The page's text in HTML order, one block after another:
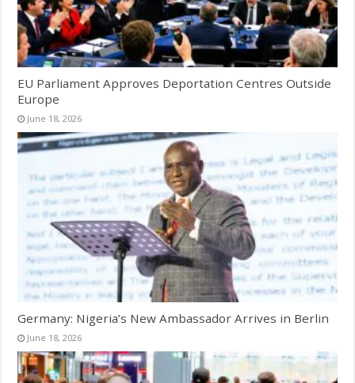
EU Parliament Approves Deportation Centres Outside
Europe
June 18, 2026
Germany: Nigeria’s New Ambassador Arrives in Berlin
June 18, 2026